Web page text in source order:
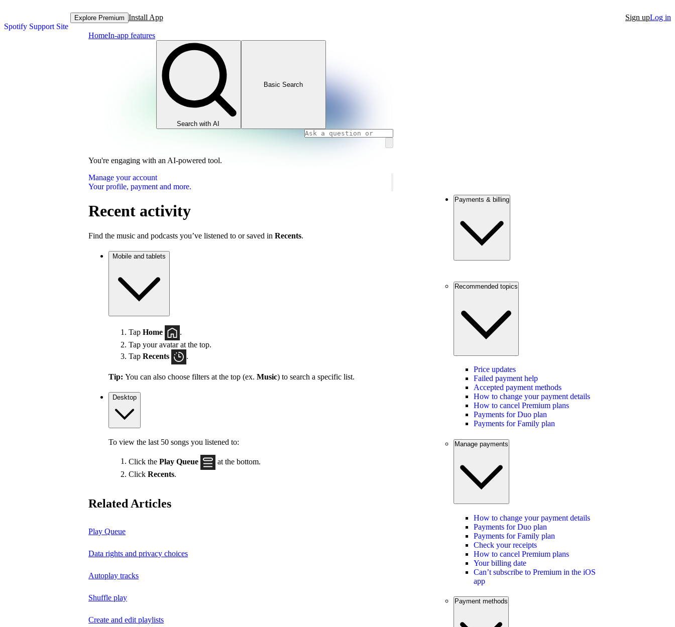
Spotify Support Site
Explore Premium Install App Sign upLog in
HomeIn-app features
Search with AI
Basic Search
You're engaging with an AI-powered tool.
Manage your account
Your profile, payment and more.
Recent activity
Find the music and podcasts you’ve listened to or saved in Recents.
Mobile and tablets
Tap Home
.
Tap your avatar at the top.
Tap Recents .
Tip: You can also choose filters at the top (ex. Music) to search a specific list.
Desktop
To view the last 50 songs you listened to:
Click the Play Queue
at the bottom.
Click Recents.
Related Articles
Play Queue
Data rights and privacy choices
Autoplay tracks
Shuffle play
Create and edit playlists
Payments & billing
Recommended topics
Price updates
Failed payment help
Accepted payment methods
How to change your payment details
How to cancel Premium plans
Payments for Duo plan
Payments for Family plan
Manage payments
How to change your payment details
Payments for Duo plan
Payments for Family plan
Check your receipts
How to cancel Premium plans
Your billing date
Can’t subscribe to Premium in the iOS
app
Payment methods